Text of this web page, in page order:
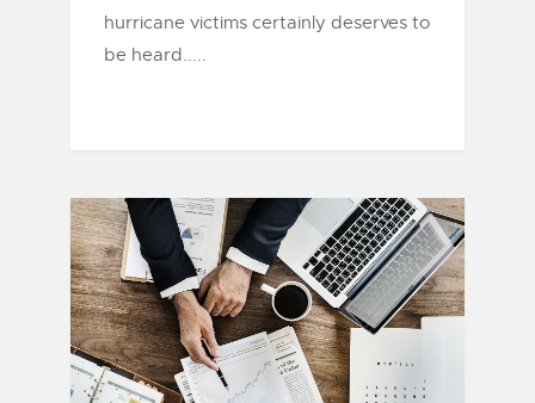
hurricane victims certainly deserves to
be heard.....